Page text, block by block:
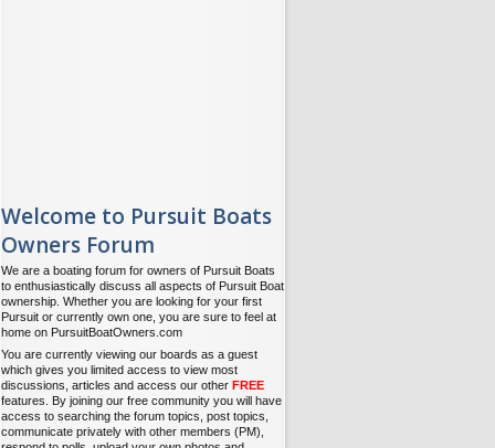
Welcome to Pursuit Boats
Owners Forum
We are a boating forum for owners of Pursuit Boats
to enthusiastically discuss all aspects of Pursuit Boat
ownership. Whether you are looking for your first
Pursuit or currently own one, you are sure to feel at
home on PursuitBoatOwners.com
You are currently viewing our boards as a guest
which gives you limited access to view most
discussions, articles and access our other FREE
features. By joining our free community you will have
access to searching the forum topics, post topics,
communicate privately with other members (PM),